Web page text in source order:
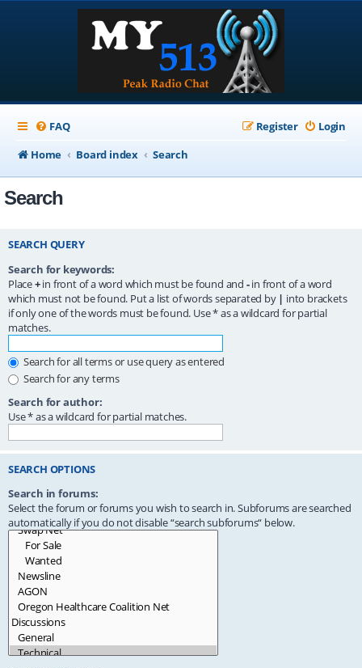
FAQ Login
Register
Home
Board index Search
Search
SEARCH QUERY
Search for keywords:
Place+in front of a word which must be found and -in front of a word
which must not be found. Put a list of words separated by | into brackets
if only one of the words must be found. Use * as a wildcard for partial
matches.
Search for all terms or use query as entered
Search for any terms
Search for author:
Use * as a wildcard for partial matches.
SEARCH OPTIONS
Search in forums:
Select the forum or forums you wish to search in. Subforums are searched
automatically if you do not disable “search subforums“ below.